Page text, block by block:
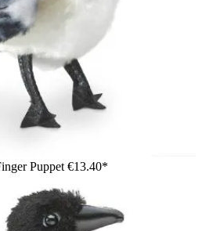
Puppet €13.40*